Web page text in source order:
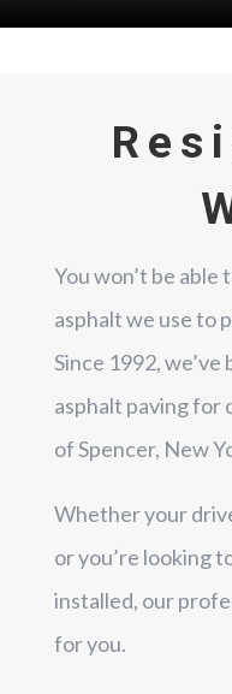
You won’t be
asphalt we use to
Since 1992,
asphalt paving for
of Spencer, New
Whether your
or you’re looking
installed, our
for you.